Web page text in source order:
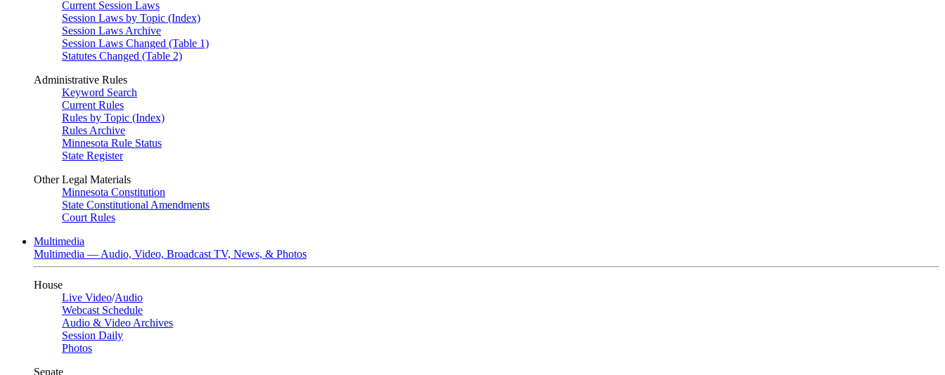
Current Session Laws
Session Laws by Topic (Index)
Session Laws Archive
Session Laws Changed (Table 1)
Statutes Changed (Table 2)
Administrative Rules
Keyword Search
Current Rules
Rules by Topic (Index)
Rules Archive
Minnesota Rule Status
State Register
Other Legal Materials
Minnesota Constitution
State Constitutional Amendments
Court Rules
Multimedia
Multimedia — Audio, Video, Broadcast TV, News, & Photos
House
Live Video/Audio
Webcast Schedule
Audio & Video Archives
Session Daily
Photos
Senate